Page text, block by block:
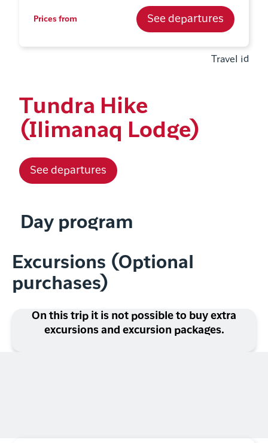
Prices from See departures
Travel id
Tundra Hike
(Ilimanaq Lodge)
See departures
Day program
Excursions (Optional
purchases)
On this trip it is not possible to buy extra
excursions and excursion packages.